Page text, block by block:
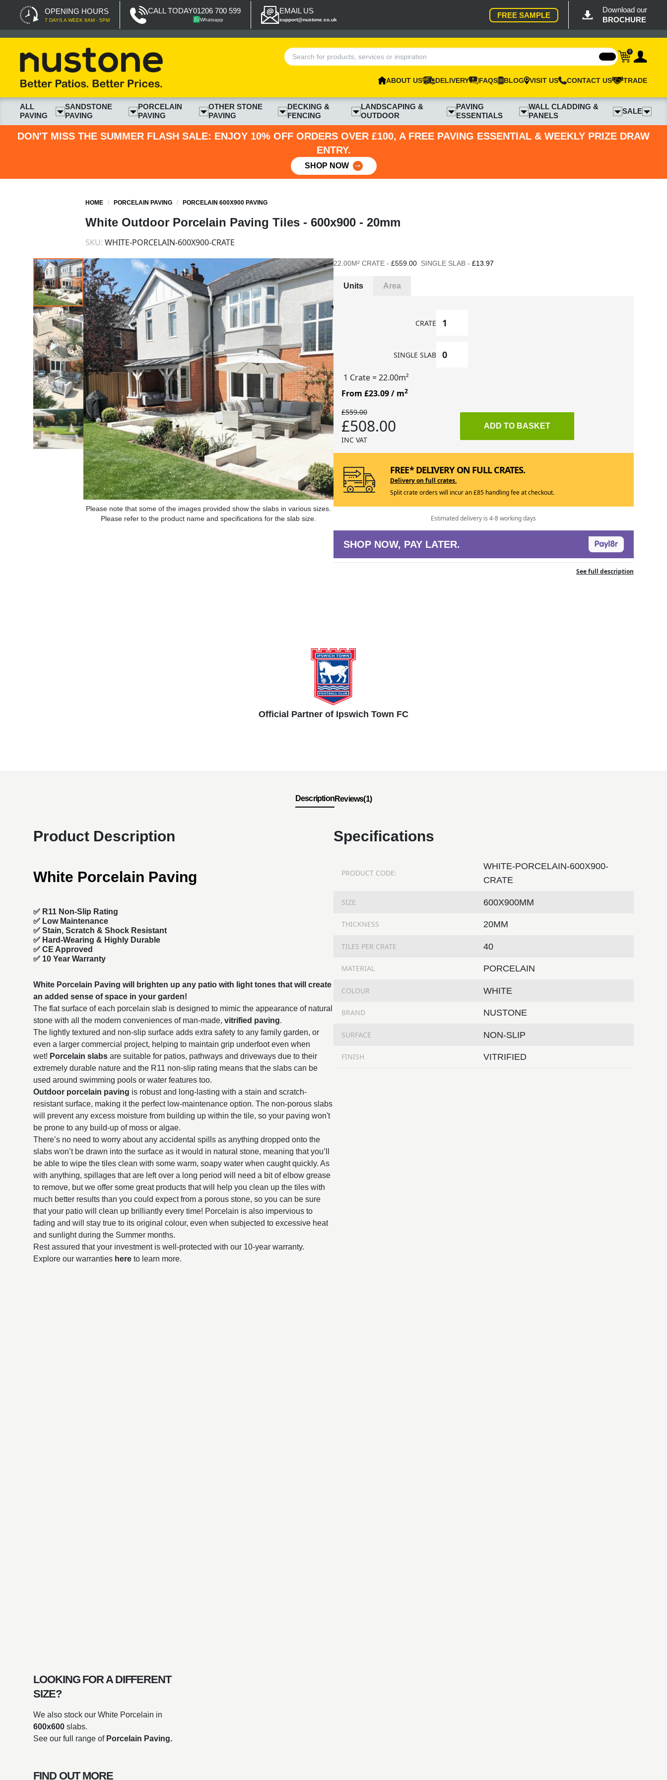
OPENING HOURS
7 DAYS A WEEK 8AM - 5PM
CALL TODAY01206 700 599
Whatsapp
EMAIL US
support@nustone.co.uk
FREE SAMPLE
Download our
BROCHURE
0
ABOUT US DELIVERY FAQS BLOG VISIT US CONTACT US TRADE
ALL
PAVING
SANDSTONE
PAVING
PORCELAIN
PAVING
OTHER STONE
PAVING
DECKING &
FENCING
LANDSCAPING &
OUTDOOR
PAVING
ESSENTIALS
WALL CLADDING &
PANELS
SALE
DON'T MISS THE SUMMER FLASH SALE: ENJOY 10% OFF ORDERS OVER £100, A FREE PAVING ESSENTIAL & WEEKLY PRIZE DRAW
ENTRY.
SHOP NOW
HOME/ PORCELAIN PAVING/ PORCELAIN 600X900 PAVING
White Outdoor Porcelain Paving Tiles - 600x900 - 20mm
SKU: WHITE-PORCELAIN-600X900-CRATE
Please note that some of the images provided show the slabs in various sizes.
Please refer to the product name and specifications for the slab size.
22.00M² CRATE - £559.00 SINGLE SLAB - £13.97
Units Area
CRATE
SINGLE SLAB
1 Crate= 22.00m²
From £23.09/ m2
£559.00
£508.00
INC VAT
ADD TO BASKET
FREE* DELIVERY ON FULL CRATES.
Delivery on full crates.
Split crate orders will incur an £85 handling fee at checkout.
Estimated delivery is 4-8 working days
SHOP NOW, PAY LATER.
See full description
Official Partner of Ipswich Town FC
DescriptionReviews(1)
Product Description
White Porcelain Paving
✅ R11 Non-Slip Rating
✅ Low Maintenance
✅Stain, Scratch & Shock Resistant
✅ Hard-Wearing & Highly Durable
✅ CE Approved
✅ 10 Year Warranty
White Porcelain Paving will brighten up any patio with light tones that will create
an added sense of space in your garden!
The flat surface of each porcelain slab is designed to mimic the appearance of natural
stone with all the modern conveniences of man-made,vitrified paving.
The lightly textured and non-slip surface adds extra safety to any family garden, or
even a larger commercial project, helping to maintain grip underfoot even when
wet! Porcelain slabs are suitable for patios, pathways and driveways due to their
extremely durable nature and the R11 non-slip rating means that the slabs can be
used around swimming pools or water features too.
Outdoor porcelain paving is robust and long-lasting with a stain and scratch-
resistant surface, making it the perfect low-maintenance option. The non-porous slabs
will prevent any excess moisture from building up within the tile, so your paving won't
be prone to any build-up of moss or algae.
There’s no need to worry about any accidental spills as anything dropped onto the
slabs won’t be drawn into the surface as it would in natural stone, meaning that you’ll
be able to wipe the tiles clean with some warm, soapy water when caught quickly. As
with anything, spillages that are left over a long period will need a bit of elbow grease
to remove, but we offer some great products that will help you clean up the tiles with
much better results than you could expect from a porous stone, so you can be sure
that your patio will clean up brilliantly every time! Porcelain is also impervious to
fading and will stay true to its original colour, even when subjected to excessive heat
and sunlight during the Summer months.
Rest assured that your investment is well-protected with our 10-year warranty.
Explore our warranties here to learn more.
LOOKING FOR A DIFFERENT
SIZE?
We also stock our White Porcelain in
600x600 slabs.
See our full range of Porcelain Paving.
FIND OUT MORE
Specifications
PRODUCT CODE:
WHITE-PORCELAIN-600X900-
CRATE
SIZE 600X900MM
THICKNESS 20MM
TILES PER CRATE 40
MATERIAL PORCELAIN
COLOUR WHITE
BRAND NUSTONE
SURFACE NON-SLIP
FINISH VITRIFIED